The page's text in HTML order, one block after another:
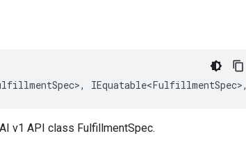
v1 API class FulfillmentSpec.